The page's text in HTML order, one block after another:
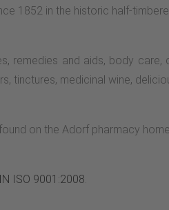
1852 in the historic half-
remedies and aids, body
tinctures, medicinal wine,
on the Adorf pharmacy
ISO 9001:2008.